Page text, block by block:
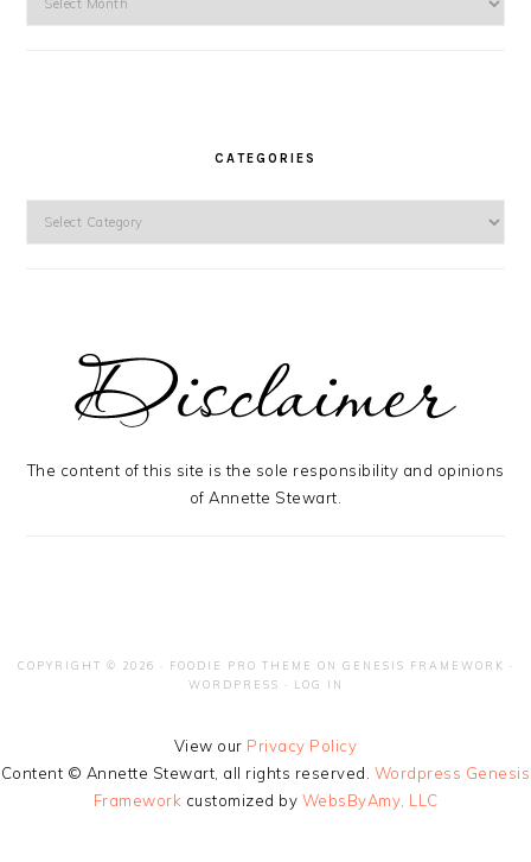
CATEGORIES
The content of this site is the sole responsibility and opinions
of Annette Stewart.
COPYRIGHT © 2026 · FOODIE PRO THEME ON GENESIS FRAMEWORK ·
WORDPRESS · LOG IN
View our Privacy Policy
Content © Annette Stewart, all rights reserved. Wordpress Genesis
Framework customized by WebsByAmy, LLC